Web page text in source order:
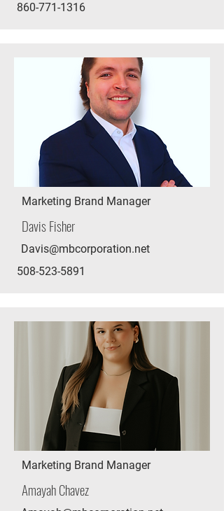
860-771-1316
Marketing Brand Manager
Davis Fisher
Davis@mbcorporation.net
508-523-5891
Marketing Brand Manager
Amayah Chavez